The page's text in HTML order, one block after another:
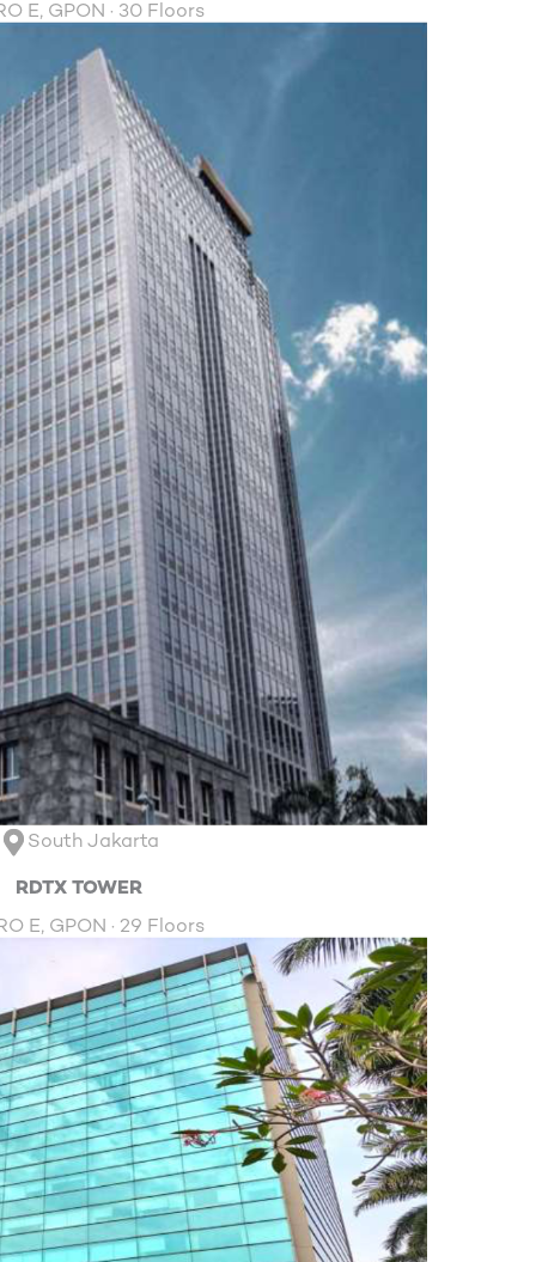
E, GPON · 30 Floors
South Jakarta
RDTX TOWER
E, GPON · 29 Floors